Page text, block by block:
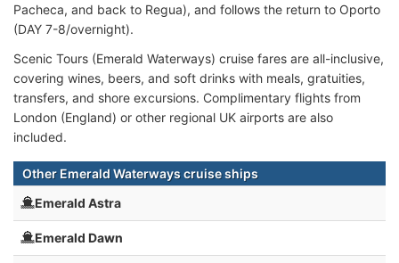
Pacheca, and back to Regua), and follows the return to Oporto
(DAY 7-8/overnight).
Scenic Tours (Emerald Waterways) cruise fares are all-inclusive,
covering wines, beers, and soft drinks with meals, gratuities,
transfers, and shore excursions. Complimentary flights from
London (England) or other regional UK airports are also
included.
Other Emerald Waterways cruise ships
Emerald Astra
Emerald Dawn